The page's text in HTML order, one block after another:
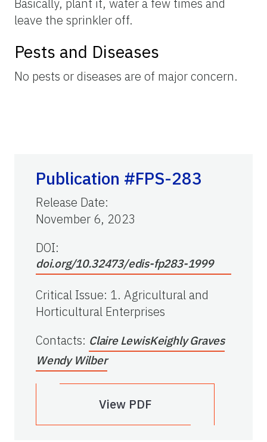
Basically, plant it, water a few times and
leave the sprinkler off.
Pests and Diseases
No pests or diseases are of major concern.
Publication #FPS-283
Release Date:
November 6, 2023
DOI:
doi.org/10.32473/edis-fp283-1999
Critical Issue: 1. Agricultural and
Horticultural Enterprises
Contacts: Claire LewisKeighly Graves
Wendy Wilber
View PDF